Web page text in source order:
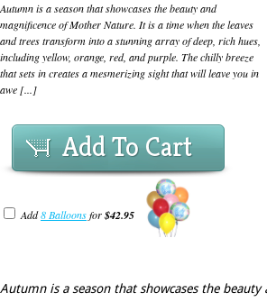
Autumn is a season that showcases the beauty and
magnificence of Mother Nature. It is a time when the leaves
and trees transform into a stunning array of deep, rich hues,
including yellow, orange, red, and purple. The chilly breeze
that sets in creates a mesmerizing sight that will leave you in
awe [...]
Add To Cart
Add8 Balloonsfor$42.95
Autumn is a season that showcases the beauty